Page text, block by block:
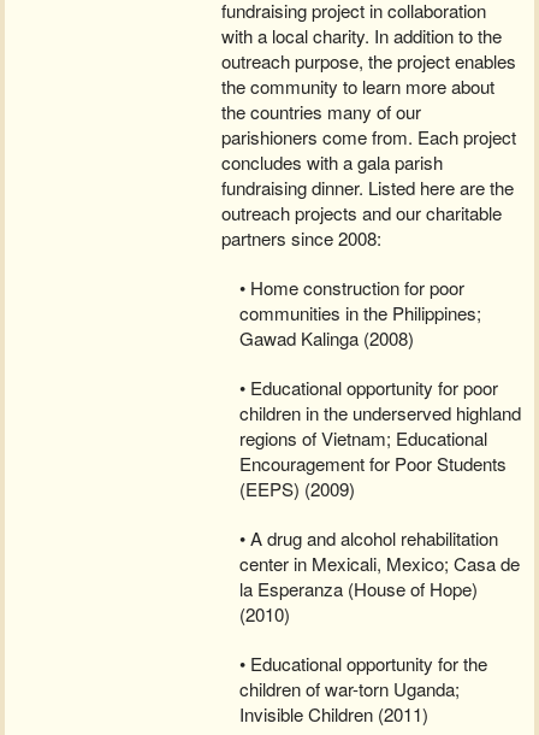
fundraising project in collaboration
with a local charity. In addition to the
outreach purpose, the project enables
the community to learn more about
the countries many of our
parishioners come from. Each project
concludes with a gala parish
fundraising dinner. Listed here are the
outreach projects and our charitable
partners since 2008:
• Home construction for poor
communities in the Philippines;
Gawad Kalinga (2008)
• Educational opportunity for poor
children in the underserved highland
regions of Vietnam; Educational
Encouragement for Poor Students
(EEPS) (2009)
• A drug and alcohol rehabilitation
center in Mexicali, Mexico; Casa de
la Esperanza (House of Hope)
(2010)
• Educational opportunity for the
children of war-torn Uganda;
Invisible Children (2011)